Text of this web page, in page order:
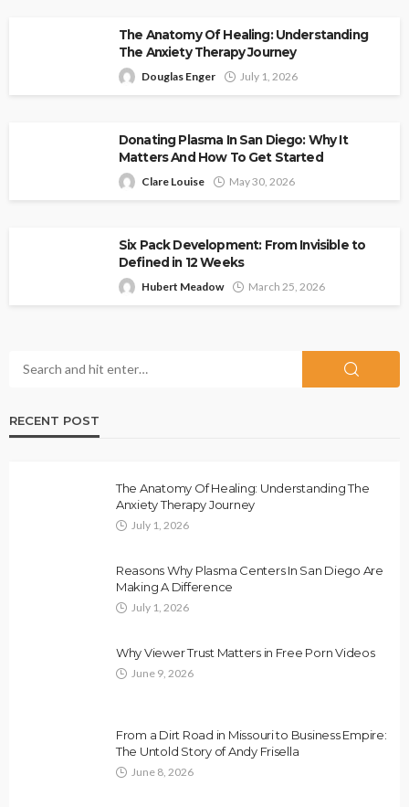
The Anatomy Of Healing: Understanding
The Anxiety Therapy Journey
Douglas Enger July 1, 2026
Donating Plasma In San Diego: Why It
Matters And How To Get Started
Clare Louise May 30, 2026
Six Pack Development: From Invisible to
Defined in 12 Weeks
Hubert Meadow March 25, 2026
RECENT POST
The Anatomy Of Healing: Understanding The
Anxiety Therapy Journey
July 1, 2026
Reasons Why Plasma Centers In San Diego Are
Making A Difference
July 1, 2026
Why Viewer Trust Matters in Free Porn Videos
June 9, 2026
From a Dirt Road in Missouri to Business Empire:
The Untold Story of Andy Frisella
June 8, 2026